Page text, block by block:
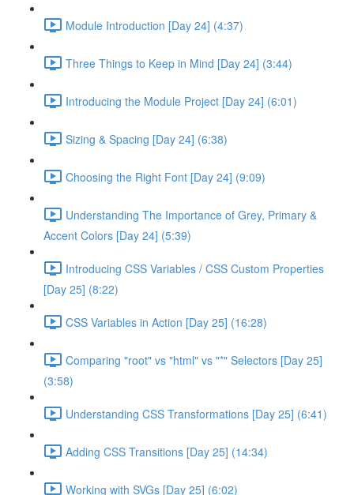
Module Introduction [Day 24] (4:37)
Three Things to Keep in Mind [Day 24] (3:44)
Introducing the Module Project [Day 24] (6:01)
Sizing & Spacing [Day 24] (6:38)
Choosing the Right Font [Day 24] (9:09)
Understanding The Importance of Grey, Primary &
Accent Colors [Day 24] (5:39)
Introducing CSS Variables / CSS Custom Properties
[Day 25] (8:22)
CSS Variables in Action [Day 25] (16:28)
Comparing "root" vs "html" vs "*" Selectors [Day 25]
(3:58)
Understanding CSS Transformations [Day 25] (6:41)
Adding CSS Transitions [Day 25] (14:34)
Working with SVGs [Day 25] (6:02)